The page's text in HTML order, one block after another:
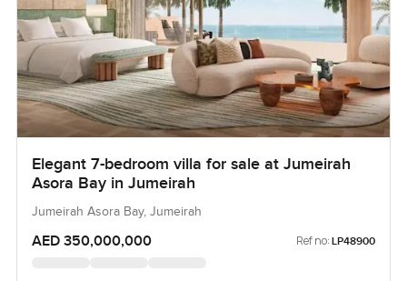
Elegant 7-bedroom villa for sale at Jumeirah
Asora Bay in Jumeirah
Jumeirah Asora Bay, Jumeirah
AED 350,000,000 Ref no: LP48900